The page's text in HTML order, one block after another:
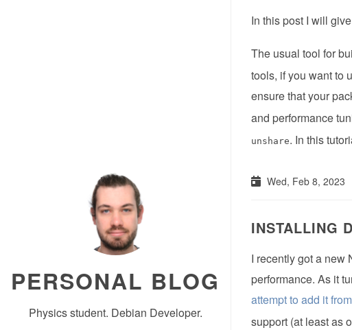
PERSONAL BLOG
Physics student. Debian Developer.
In this post I will
The usual tool for
tools, if you want to
ensure that your
and performance
unshare. In this
Wed, Feb 8, 2023
INSTALLING
I recently got a new
performance. As it
attempt to add it
support (at least as